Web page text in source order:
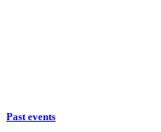
Past events